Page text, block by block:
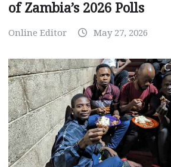
of Zambia’s 2026 Polls
Online Editor May 27, 2026